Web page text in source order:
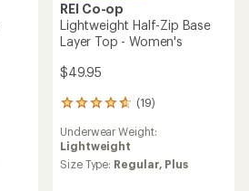
REI Co-op
Lightweight Half-Zip Base
Layer Top - Women's
$49.95
(19)
19
with
an
average
Underwear Weight:
Lightweight
Size Type: Regular, Plus